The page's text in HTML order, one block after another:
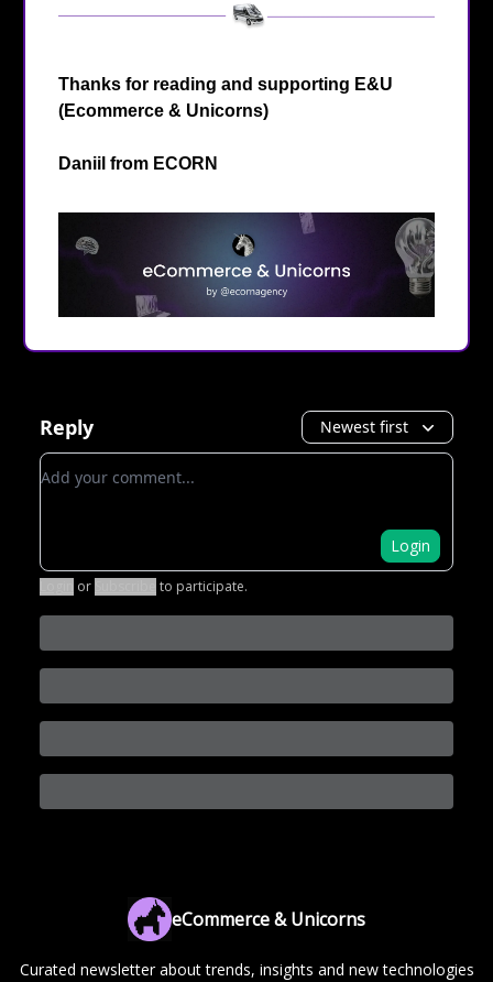
Thanks for reading and supporting E&U
(Ecommerce & Unicorns)
Daniil from ECORN
Reply Newest first
Add your comment
Login
or to participate.
eCommerce & Unicorns
Curated newsletter about trends, insights and new technologies